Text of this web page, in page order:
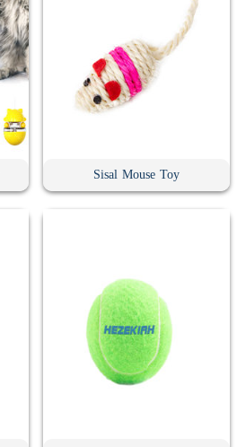
Sisal Mouse Toy